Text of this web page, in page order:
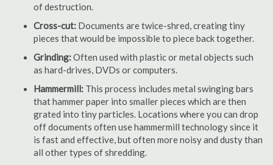
of destruction.
Cross-cut: Documents are twice-shred, creating tiny
pieces that would be impossible to piece back together.
Grinding:Often used with plastic or metal objects such
as hard-drives, DVDs or computers.
Hammermill: This process includes metal swinging bars
that hammer paper into smaller pieces which are then
grated into tiny particles. Locations where you can drop
off documents often use hammermill technology since it
is fast and effective, but often more noisy and dusty than
all other types of shredding.